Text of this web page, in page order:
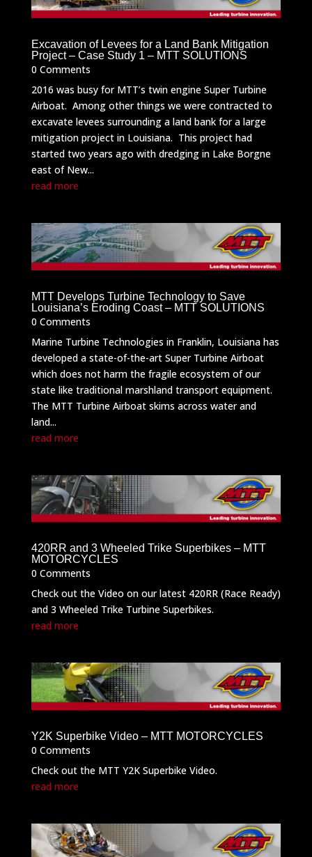
Excavation of Levees for a Land Bank Mitigation
Project – Case Study 1 – MTT SOLUTIONS
0 Comments
2016 was busy for MTT’s twin engine Super Turbine
Airboat. Among other things we were contracted to
excavate levees surrounding a land bank for a large
mitigation project in Louisiana. This project had
started two years ago with dredging in Lake Borgne
east of New...
read more
MTT Develops Turbine Technology to Save
Louisiana’s Eroding Coast – MTT SOLUTIONS
0 Comments
Marine Turbine Technologies in Franklin, Louisiana has
developed a state-of-the-art Super Turbine Airboat
which does not harm the fragile ecosystem of our
state like traditional marshland transport equipment.
The MTT Turbine Airboat skims across water and
land...
read more
420RR and 3 Wheeled Trike Superbikes – MTT
MOTORCYCLES
0 Comments
Check out the Video on our latest 420RR (Race Ready)
and 3 Wheeled Trike Turbine Superbikes.
read more
Y2K Superbike Video – MTT MOTORCYCLES
0 Comments
Check out the MTT Y2K Superbike Video.
read more